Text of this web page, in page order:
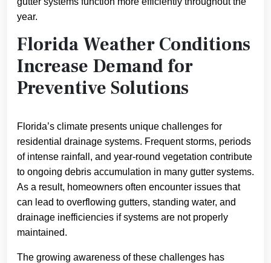
year.
Florida Weather Conditions
Increase Demand for
Preventive Solutions
Florida’s climate presents unique challenges for
residential drainage systems. Frequent storms, periods
of intense rainfall, and year-round vegetation contribute
to ongoing debris accumulation in many gutter systems.
As a result, homeowners often encounter issues that
can lead to overflowing gutters, standing water, and
drainage inefficiencies if systems are not properly
maintained.
The growing awareness of these challenges has